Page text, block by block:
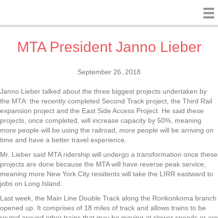
MTA President Janno Lieber
September 26, 2018
Janno Lieber talked about the three biggest projects undertaken by
the MTA: the recently completed Second Track project, the Third Rail
expansion project and the East Side Access Project. He said these
projects, once completed, will increase capacity by 50%, meaning
more people will be using the railroad, more people will be arriving on
time and have a better travel experience.
Mr. Lieber said MTA ridership will undergo a transformation once these
projects are done because the MTA will have reverse peak service,
meaning more New York City residents will take the LIRR eastward to
jobs on Long Island.
Last week, the Main Line Double Track along the Ronkonkoma branch
opened up. It comprises of 18 miles of track and allows trains to be